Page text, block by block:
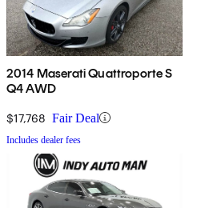
2014 Maserati Quattroporte S
Q4 AWD
$17,768 Fair Deal
Includes dealer fees